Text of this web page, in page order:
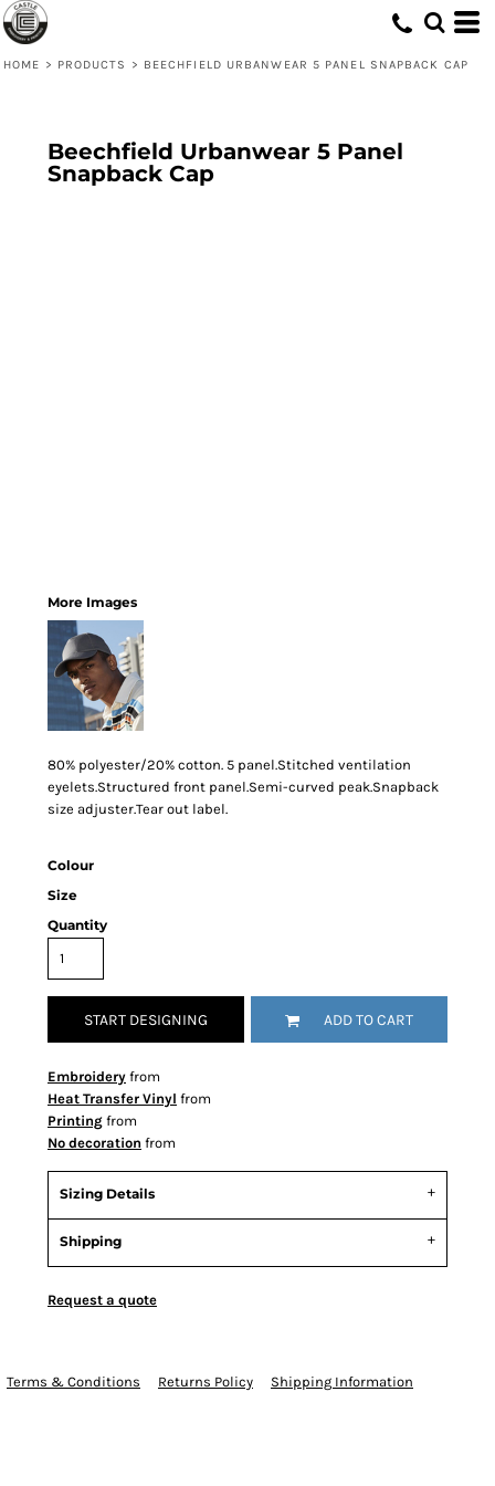
HOME > PRODUCTS > BEECHFIELD URBANWEAR 5 PANEL SNAPBACK CAP
Beechfield Urbanwear 5 Panel
Snapback Cap
More Images
80% polyester/20% cotton. 5 panel.Stitched ventilation
eyelets.Structured front panel.Semi-curved peak.Snapback
size adjuster.Tear out label.
Colour
Size
Quantity
START DESIGNING ADD TO CART
Embroidery from
Heat Transfer Vinyl from
Printing from
No decoration from
Sizing Details
Shipping
Request a quote
Terms & Conditions Returns Policy Shipping Information